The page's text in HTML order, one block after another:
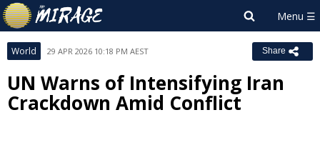
World 29 APR 2026 10:18 PM AEST Share
UN Warns of Intensifying Iran
Crackdown Amid Conflict